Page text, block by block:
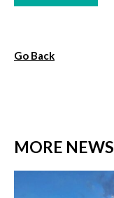
Go Back
MORE NEWS